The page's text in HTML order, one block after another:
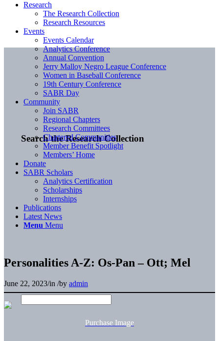
Search the Research Collection
Research
The Research Collection
Research Resources
Events
Events Calendar
Analytics Conference
Annual Convention
Jerry Malloy Negro League Conference
Women in Baseball Conference
19th Century Conference
SABR Day
Community
Join SABR
Regional Chapters
Research Committees
Chartered Communities
Member Benefit Spotlight
Members’ Home
Donate
SABR Scholars
Analytics Certification
Scholarships
Internships
Publications
Latest News
Menu Menu
Personalities A-Z: Os-Pan – Ott; Mel
June 22, 2023/in /by admin
Purchase Image